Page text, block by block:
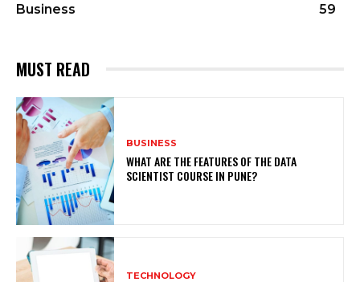
Business
59
MUST READ
BUSINESS
WHAT ARE THE FEATURES OF THE DATA
SCIENTIST COURSE IN PUNE?
TECHNOLOGY